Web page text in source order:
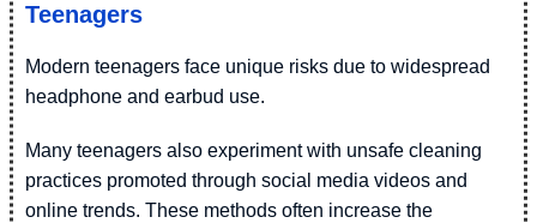
Teenagers
Modern teenagers face unique risks due to widespread
headphone and earbud use.
Many teenagers also experiment with unsafe cleaning
practices promoted through social media videos and
online trends. These methods often increase the